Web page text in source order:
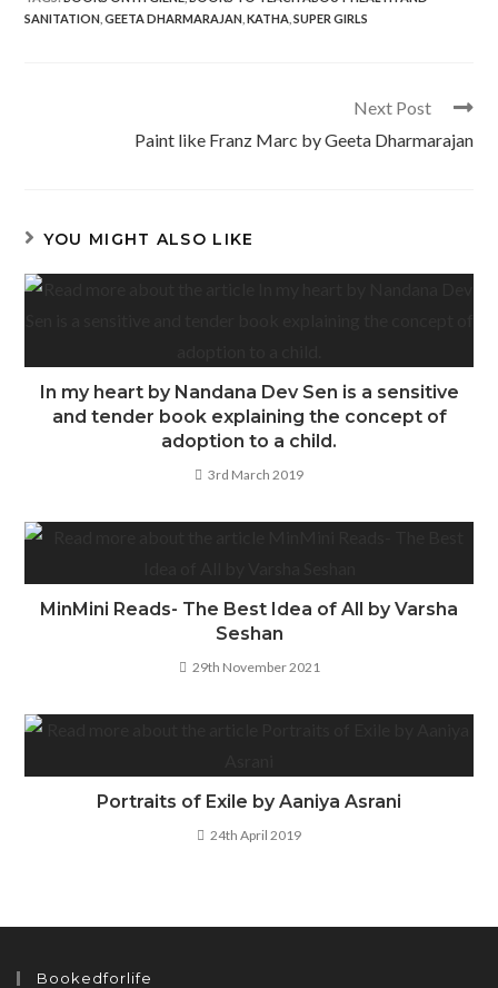
b er s
p
e
SANITATION GEETA DHARMARAJAN KATHA SUPER GIRLS
Next Post
Paint like Franz Marc by Geeta Dharmarajan
YOU MIGHT ALSO LIKE
In my heart by Nandana Dev Sen is a sensitive
and tender book explaining the concept of
adoption to a child.
3rd March 2019
MinMini Reads- The Best Idea of All by Varsha
Seshan
29th November 2021
Portraits of Exile by Aaniya Asrani
24th April 2019
Bookedforlife